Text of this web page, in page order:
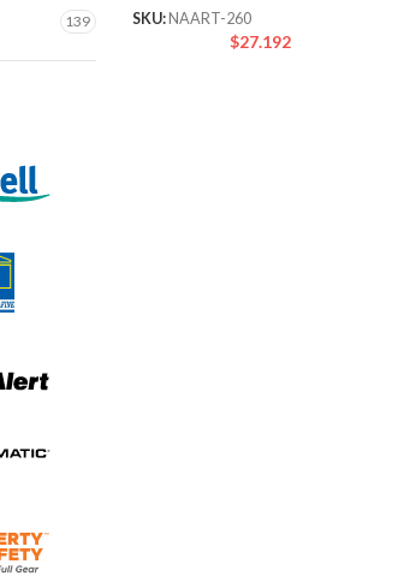
139 SKU: NAART-260
$27.192